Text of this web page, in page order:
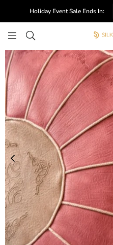
Holiday Event Sale Ends In: